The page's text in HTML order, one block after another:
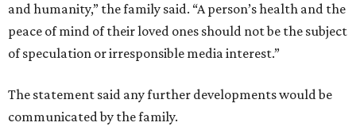
and humanity,” the family said. “A person’s health and the
peace of mind of their loved ones should not be the subject
of speculation or irresponsible media interest.”
The statement said any further developments would be
communicated by the family.